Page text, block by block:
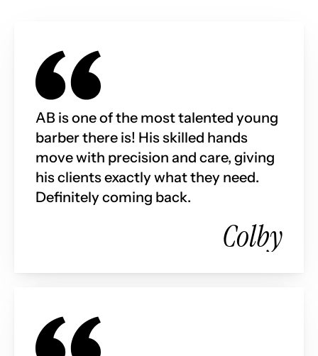
AB is one of the most talented young
barber there is! His skilled hands
move with precision and care, giving
his clients exactly what they need.
Definitely coming back.
Colby